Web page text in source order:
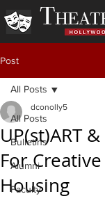
Post
All Posts
Bulletins
Alumni
Faculty
All Posts
UP(st)ART
For
Housing
dconolly5